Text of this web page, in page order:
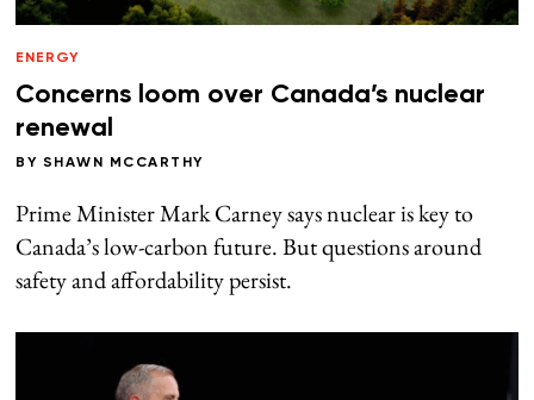
ENERGY
Concerns loom over Canada’s nuclear
renewal
BY SHAWN MCCARTHY
Prime Minister Mark Carney says nuclear is key to
Canada’s low-carbon future. But questions around
safety and affordability persist.